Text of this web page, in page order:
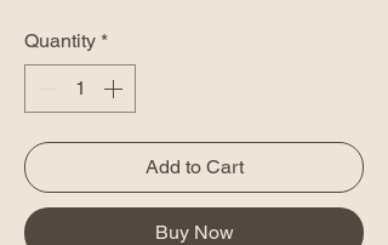
Quantity *
Add to Cart
Buy Now